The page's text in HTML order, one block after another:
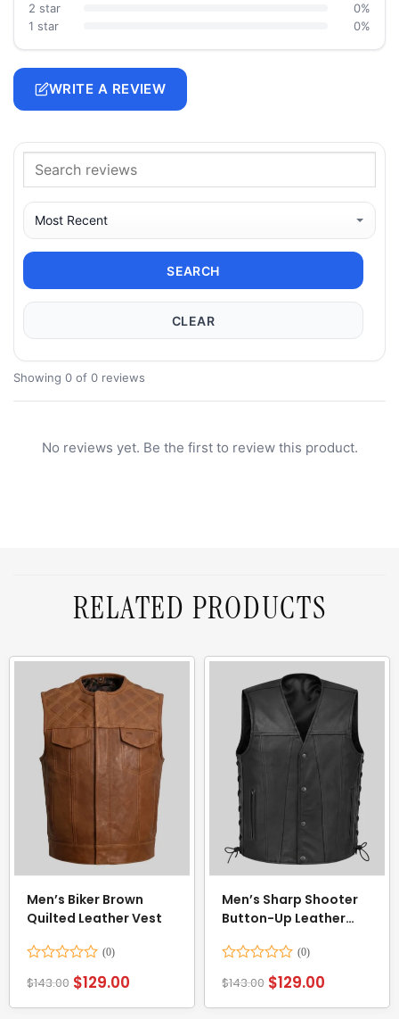
2 star
0%
1 star
0%
WRITE A REVIEW
SEARCH
CLEAR
Showing 0 of 0 reviews
No reviews yet. Be the first to review this product.
RELATED PRODUCTS
Men’s Biker Brown
Quilted Leather Vest
0
$143.00 $129.00
Men’s Sharp Shooter
Button-Up Leather
0
$143.00 $129.00